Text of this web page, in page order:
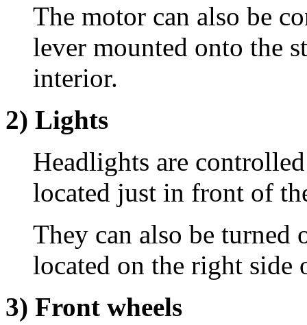
The motor can also be
lever mounted onto the
interior.
2) Lights
Headlights are
located just in front of
They can also be turned
located on the right
3) Front wheels